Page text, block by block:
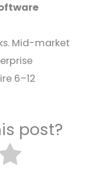
Mid-market
6–12
post?